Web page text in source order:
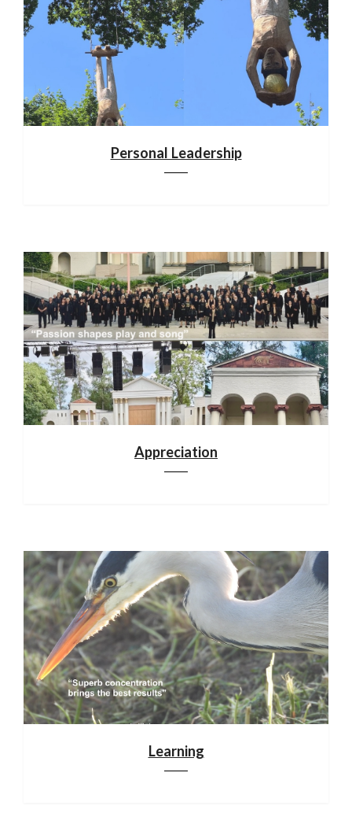
Personal Leadership
Appreciation
Learning